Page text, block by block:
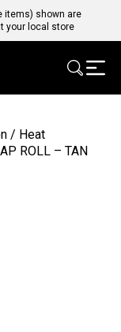
items) shown are
your local store
/ Heat
ROLL – TAN